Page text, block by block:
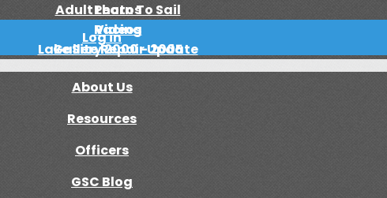
Adult Learn To Sail
Racing
Lake Site Repair Update
Photos
Videos
Gallery 2000 - 2005
Log in
About Us
Resources
Officers
GSC Blog